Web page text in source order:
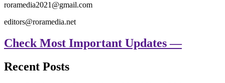
roramedia2021@gmail.com
editors@roramedia.net
Check Most Important Updates —
Recent Posts